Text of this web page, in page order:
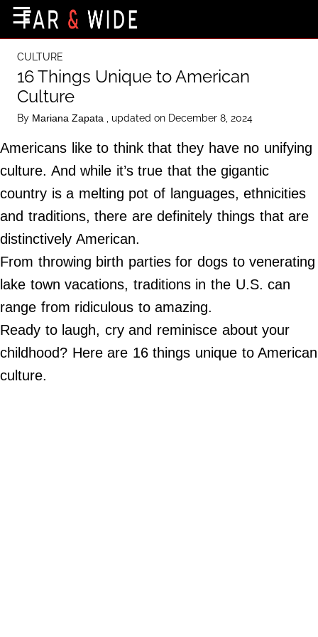
Destinations
Getting-There
Culture
Nature
Maps
About Us
Terms of Use
Privacy Policy
Contact Us
Do Not Sell My Personal Info
2024
Far
☰
CULTURE
16 Things Unique to American
Culture
By Mariana Zapata , updated on December 8, 2024
Americans like to think that they have no unifying
culture. And while it’s true that the gigantic
country is a melting pot of languages, ethnicities
and traditions, there are definitely things that are
distinctively American.
From throwing birth parties for dogs to venerating
lake town vacations, traditions in the U.S. can
range from ridiculous to amazing.
Ready to laugh, cry and reminisce about your
childhood? Here are 16 things unique to American
culture.